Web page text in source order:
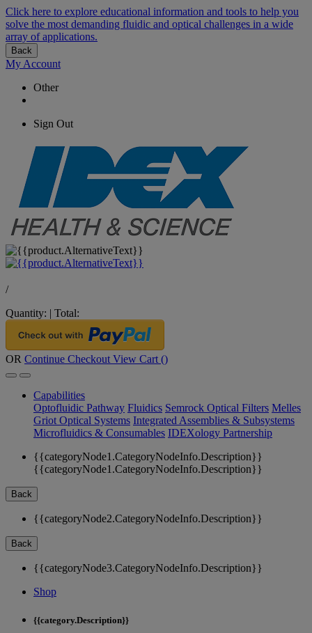
Click here to explore educational information and tools to help you
solve the most demanding fluidic and optical challenges in a wide
array of applications.
Back
My Account
Other
Sign Out
/
Quantity: | Total:
OR Continue Checkout View Cart ()
Capabilities
Optofluidic Pathway Fluidics Semrock Optical Filters Melles
Griot Optical Systems Integrated Assemblies & Subsystems
Microfluidics & Consumables IDEXology Partnership
{{categoryNode1.CategoryNodeInfo.Description}}
{{categoryNode1.CategoryNodeInfo.Description}}
Back
{{categoryNode2.CategoryNodeInfo.Description}}
Back
{{categoryNode3.CategoryNodeInfo.Description}}
Shop
{{category.Description}}